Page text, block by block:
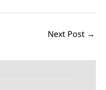
Next Post →